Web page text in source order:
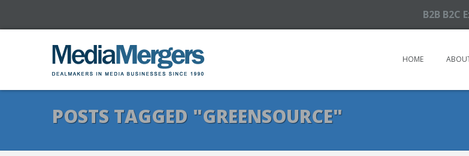
B2B
HOME
POSTS TAGGED "GREENSOURCE"